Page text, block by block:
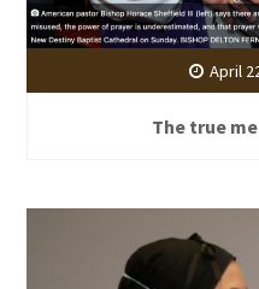
April
The true